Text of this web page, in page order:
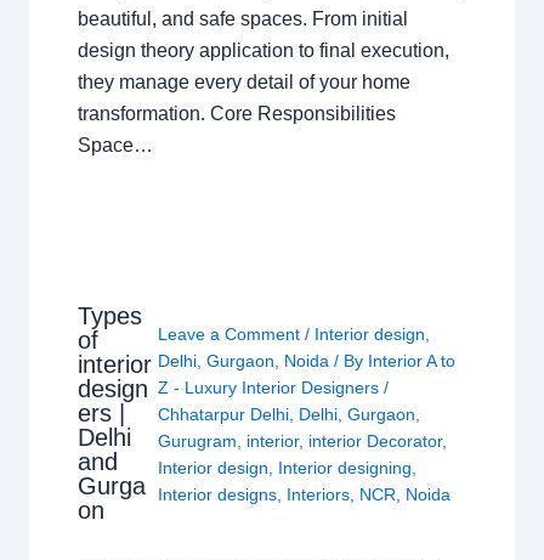
beautiful, and safe spaces. From initial
design theory application to final execution,
they manage every detail of your home
transformation. Core Responsibilities
Space…
Types
of
interior
design
ers |
Delhi
and
Gurga
on
Leave a Comment / Interior design
Delhi ,Gurgaon Noida / By Interior A to
Z - Luxury Interior Designers/
Chhatarpur Delhi Delhi ,Gurgaon
Gurugram
interior, interior Decorator,
Interior design
Interior designing
Interior designs Interiors NCR Noida